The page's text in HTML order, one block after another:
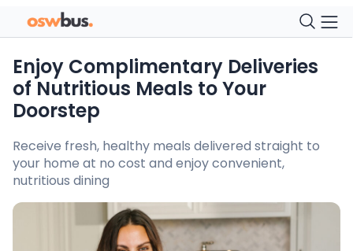
Enjoy Complimentary Deliveries
of Nutritious Meals to Your
Doorstep
Receive fresh, healthy meals delivered straight to
your home at no cost and enjoy convenient,
nutritious dining